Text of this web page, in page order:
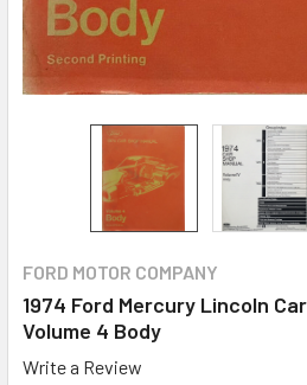
FORD MOTOR COMPANY
1974 Ford Mercury Lincoln
Volume 4 Body
Write a Review